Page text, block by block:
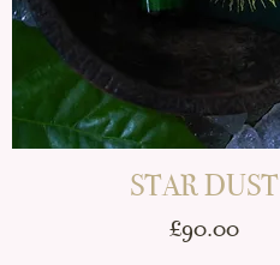
STAR DUST
Price
£90.00